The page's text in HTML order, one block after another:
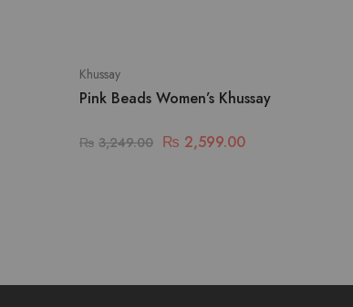
Khussay
Pink Beads Women’s Khussay
₨ 3,249.00 ₨ 2,599.00